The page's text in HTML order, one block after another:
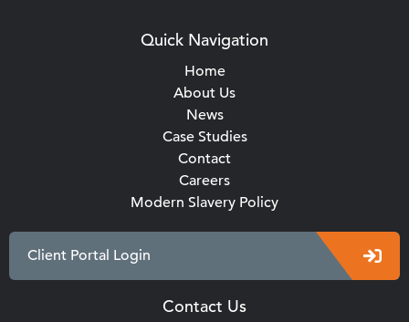
Quick Navigation
Home
About Us
News
Case Studies
Contact
Careers
Modern Slavery Policy
Client Portal Login
Contact Us